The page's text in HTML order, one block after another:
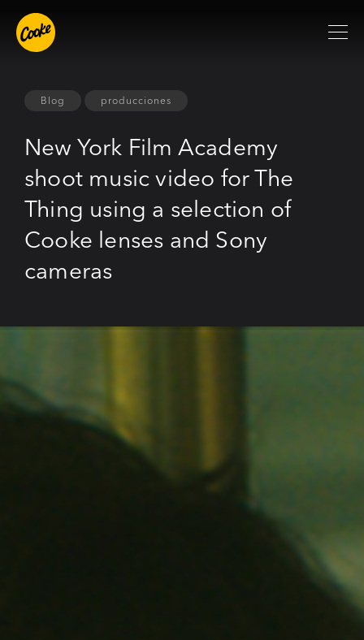
Blog producciones
New York Film Academy
shoot music video for The
Thing using a selection of
Cooke lenses and Sony
cameras